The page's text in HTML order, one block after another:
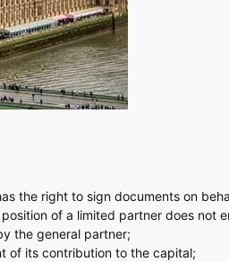
the right to sign documents on
of a limited partner does not
the general partner;
of its contribution to the capital;